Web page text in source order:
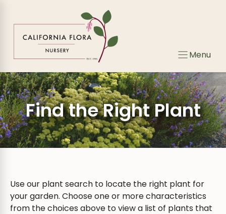
results
Menu
Find the Right Plant
Use our plant search to locate the right plant for
your garden. Choose one or more characteristics
from the choices above to view a list of plants that